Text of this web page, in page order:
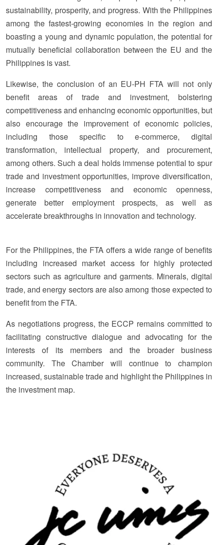
sustainability, prosperity, and progress. With the Philippines
among the fastest-growing economies in the region and
boasting a young and dynamic population, the potential for
mutually beneficial collaboration between the EU and the
Philippines is vast.
Likewise, the conclusion of an EU-PH FTA will not only
benefit areas of trade and investment, bolstering
competitiveness and enhancing economic opportunities, but
also encourage the improvement of economic policies,
including those specific to e-commerce, digital
transformation, intellectual property, and procurement,
among others. Such a deal holds immense potential to spur
trade and investment opportunities, improve diversification,
increase competitiveness and economic openness,
generate better employment prospects, as well as
accelerate breakthroughs in innovation and technology.
For the Philippines, the FTA offers a wide range of benefits
including increased market access for highly protected
sectors such as agriculture and garments. Minerals, digital
trade, and energy sectors are also among those expected to
benefit from the FTA.
As negotiations progress, the ECCP remains committed to
facilitating constructive dialogue and advocating for the
interests of its members and the broader business
community. The Chamber will continue to champion
increased, sustainable trade and highlight the Philippines in
the investment map.